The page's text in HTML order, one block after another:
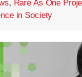
, Rare As One
in Society